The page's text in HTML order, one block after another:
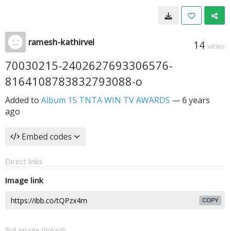
ramesh-kathirvel 14 VIEWS
70030215-2402627693306576-
8164108783832793088-o
Added to Album 15 TNTA WIN TV AWARDS —6 years
ago
Embed codes
Direct links
Image link
COPY